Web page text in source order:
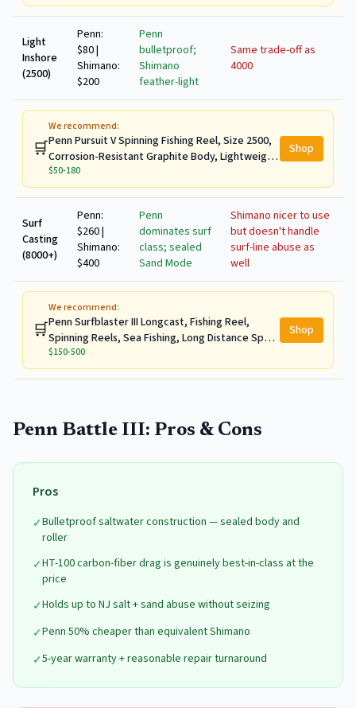
Light
Inshore
(2500)
Penn:
$80 |
Shimano:
$200
Penn
bulletproof;
Shimano
feather-light
Same trade-off as
4000
🛒
We recommend:
Penn Pursuit V Spinning Fishing Reel, Size 2500,
Corrosion-Resistant Graphite Body, Lightweight
Aluminum Superline Spool, HT-100 Drag System
$50-180
Shop
Surf
Casting
(8000+)
Penn:
$260 |
Shimano:
$400
Penn
dominates surf
class; sealed
Sand Mode
Shimano nicer to use
but doesn't handle
surf-line abuse as
well
🛒
We recommend:
Penn Surfblaster III Longcast, Fishing Reel,
Spinning Reels, Sea Fishing, Long Distance Spool
Surf Casting Reel for Saltwater Beach and Rock
Fishing, Unisex, Black, Gold, 7000
$150-500
Shop
Penn Battle III: Pros & Cons
Pros
✓Bulletproof saltwater construction — sealed body and
roller
✓HT-100 carbon-fiber drag is genuinely best-in-class at the
price
✓Holds up to NJ salt + sand abuse without seizing
✓Penn 50% cheaper than equivalent Shimano
✓5-year warranty + reasonable repair turnaround